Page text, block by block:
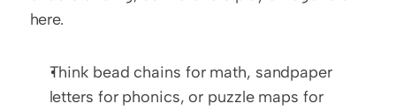
here.
Think bead chains for math, sandpaper
letters for phonics, or puzzle maps for